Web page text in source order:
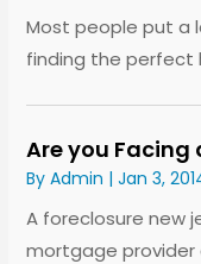
Most people put a
finding the perfect
Are you Facing
ByAdmin |Jan 3,
A foreclosure new
mortgage provider